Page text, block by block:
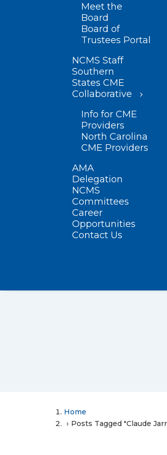
Meet the
Board
Board of
Trustees Portal
NCMS Staff
Southern
States CME
Collaborative
Info for CME
Providers
North Carolina
CME Providers
AMA
Delegation
NCMS
Committees
Career
Opportunities
Contact Us
Home
Posts Tagged "Claude